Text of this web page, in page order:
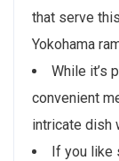
that serve
Yokohama
While it’s
convenient
intricate dish
If you like